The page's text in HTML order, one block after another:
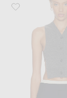
Favorite Miu Miu